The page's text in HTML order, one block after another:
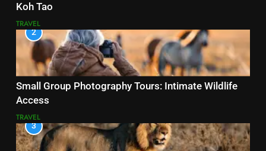
Koh Tao
TRAVEL
2
Small Group Photography Tours: Intimate Wildlife
Access
TRAVEL
3